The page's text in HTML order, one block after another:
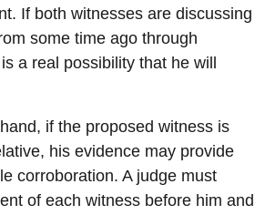
If both witnesses are discussing
some time ago through
a real possibility that he will
if the proposed witness is
his evidence may provide
corroboration. A judge must
of each witness before him and